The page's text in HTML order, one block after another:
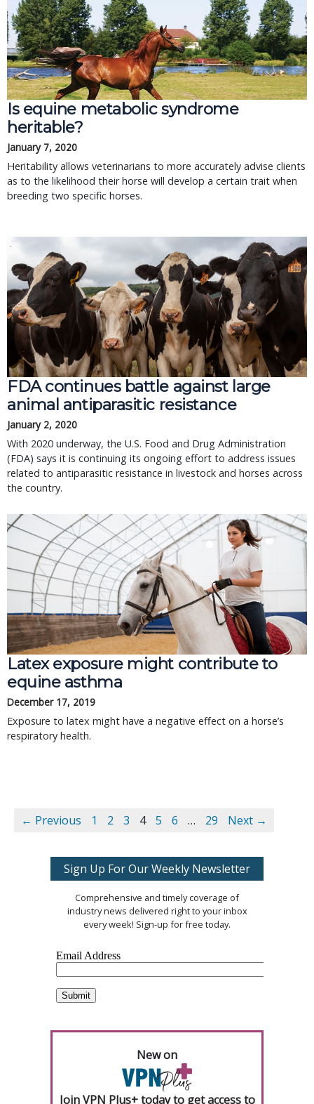
Is equine metabolic syndrome
heritable?
January 7, 2020
Heritability allows veterinarians to more accurately advise clients
as to the likelihood their horse will develop a certain trait when
breeding two specific horses.
FDA continues battle against large
animal antiparasitic resistance
January 2, 2020
With 2020 underway, the U.S. Food and Drug Administration
(FDA) says it is continuing its ongoing effort to address issues
related to antiparasitic resistance in livestock and horses across
the country.
Latex exposure might contribute to
equine asthma
December 17, 2019
Exposure to latex might have a negative effect on a horse’s
respiratory health.
← Previous 1 2 3 4 5 6 … 29 Next →
Sign Up For Our Weekly Newsletter
Comprehensive and timely coverage of
industry news delivered right to your inbox
every week! Sign-up for free today.
New on
Join VPN Plus+ today to get access to